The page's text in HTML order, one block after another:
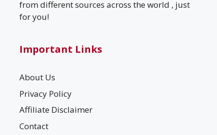
from different sources across the world , just
for you!
Important Links
About Us
Privacy Policy
Affiliate Disclaimer
Contact